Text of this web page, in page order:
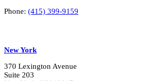
Phone: (415) 399-9159
New York
370 Lexington Avenue
Suite 203